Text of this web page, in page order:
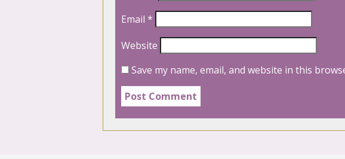
Email *
Website
Save my name, email, and website in this